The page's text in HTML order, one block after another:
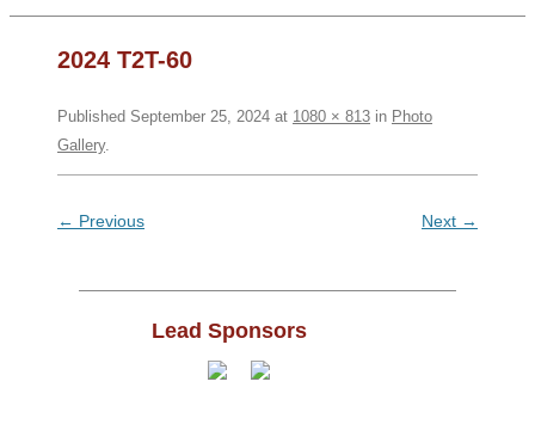
2024 T2T-60
Published September 25, 2024 at 1080 × 813 in Photo
Gallery.
← Previous Next →
Lead Sponsors